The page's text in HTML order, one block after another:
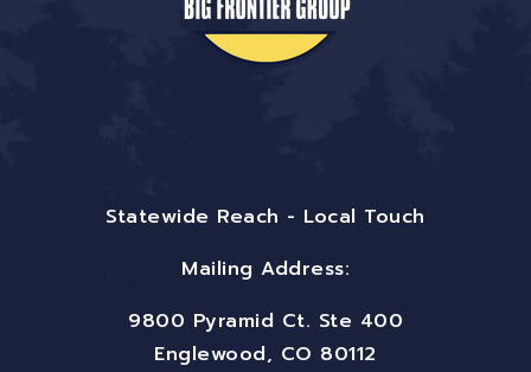
Statewide Reach - Local Touch
Mailing Address:
9800 Pyramid Ct. Ste 400
Englewood, CO 80112